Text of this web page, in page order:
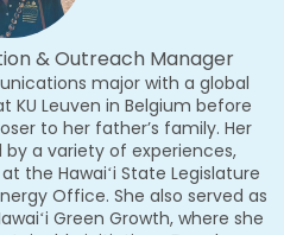
& Outreach Manager
major with a global
KU Leuven in Belgium before
to her father’s family. Her
a variety of experiences,
the Hawaiʻi State Legislature
Office. She also served as
Green Growth, where she